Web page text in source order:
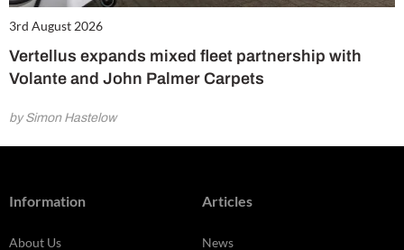
3rd August 2026
Vertellus expands mixed fleet partnership with
Volante and John Palmer Carpets
by Simon Hastelow
Information
About Us
Articles
News